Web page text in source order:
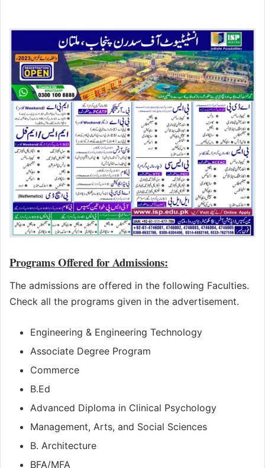
Programs Offered for Admissions:
The admissions are offered in the following Faculties.
Check all the programs given in the advertisement.
Engineering & Engineering Technology
Associate Degree Program
Commerce
B.Ed
Advanced Diploma in Clinical Psychology
Management, Arts, and Social Sciences
B. Architecture
BFA/MFA